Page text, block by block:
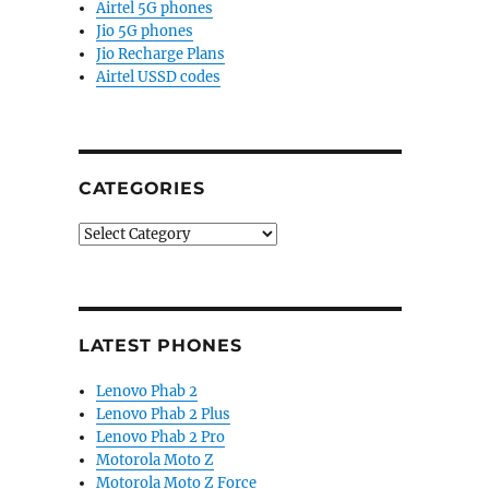
Airtel 5G phones
Jio 5G phones
Jio Recharge Plans
Airtel USSD codes
CATEGORIES
Categories
LATEST PHONES
Lenovo Phab 2
Lenovo Phab 2 Plus
Lenovo Phab 2 Pro
Motorola Moto Z
Motorola Moto Z Force